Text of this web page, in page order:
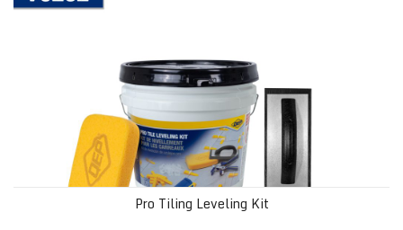
Pro Tiling Leveling Kit